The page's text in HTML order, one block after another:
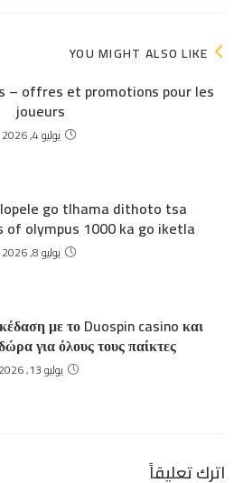
YOU MIGHT ALSO LIKE
– offres et promotions pour les
joueurs
يوليو 4, 2026
go tlhama dithoto tsa
olympus 1000 ka go iketla
يوليو 8, 2026
με το Duospin casino και
για όλους τους παίκτες
يوليو 13, 2026
اترك تعليقاً